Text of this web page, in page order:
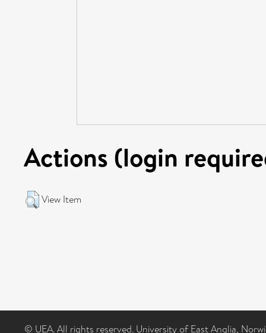
Actions (login
View Item
© UEA. All rights reserved. University of East Anglia,